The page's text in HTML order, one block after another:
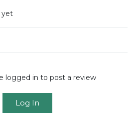
yet
logged in to post a review
Log In